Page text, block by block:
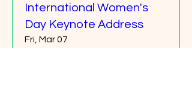
International Women's
Day Keynote Address
Fri, Mar 07